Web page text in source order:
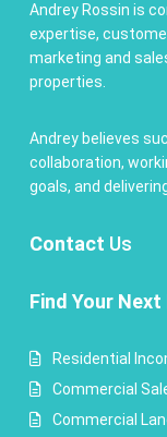
Andrey Rossin is
expertise,
marketing and
properties.
Andrey believes
collaboration,
goals, and
Contact Us
Find Your
Residential
Commercial
Commercial